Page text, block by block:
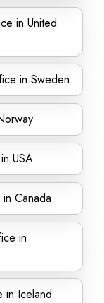
in United
in Sweden
USA
Canada
in
in Iceland